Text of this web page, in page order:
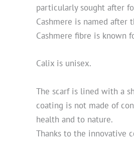
particularly sought after
Cashmere is named after
Cashmere fibre is known
Calix is unisex.
The scarf is lined with a
coating is not made of
health and to nature.
Thanks to the innovative